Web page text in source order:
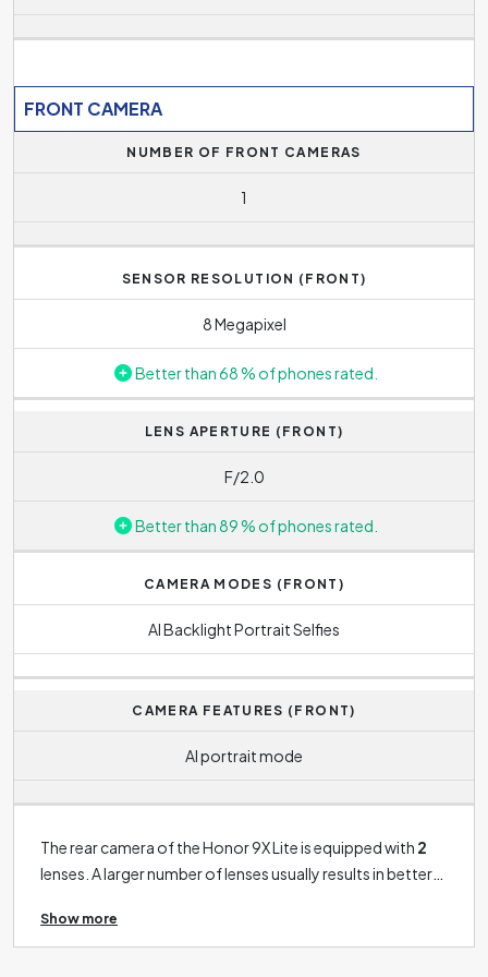
FRONT CAMERA
NUMBER OF FRONT CAMERAS
1
SENSOR RESOLUTION (FRONT)
8 Megapixel
Better than 68 % of phones rated.
LENS APERTURE (FRONT)
F/2.0
Better than 89 % of phones rated.
CAMERA MODES (FRONT)
AI Backlight Portrait Selfies
CAMERA FEATURES (FRONT)
AI portrait mode
The rear camera of the Honor 9X Lite is equipped with 2
lenses. A larger number of lenses usually results in better
as a macro lens, telephoto lens or wide-angle lens. Macro
lens is used for great close-ups, telephoto lens is
Show more